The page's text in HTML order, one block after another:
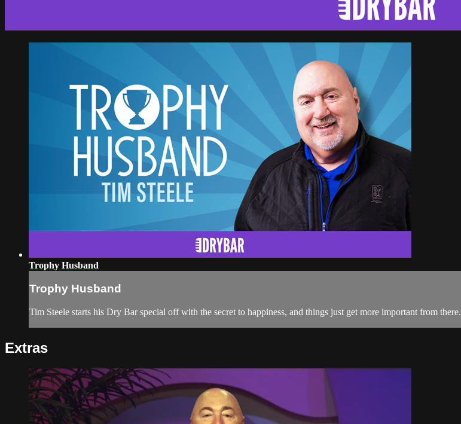
Trophy Husband
Trophy Husband
Tim Steele starts his Dry Bar special off with the secret to happiness, and things just get more important from there.
Extras